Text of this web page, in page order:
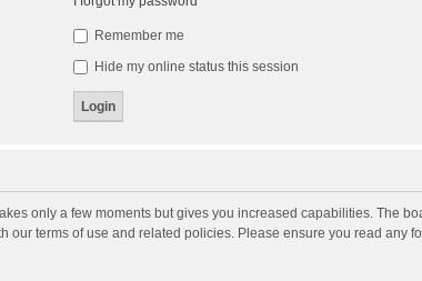
Remember me
Hide my online status this session
only a few moments but gives you increased capabilities. The
our terms of use and related policies. Please ensure you read any